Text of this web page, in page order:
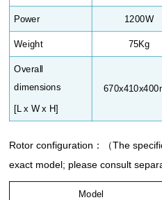
Power 1200W
Weight 75Kg
Overall
dimensions
[L x W x H]
Rotor configuration ：（The
exact model; please consult
Model